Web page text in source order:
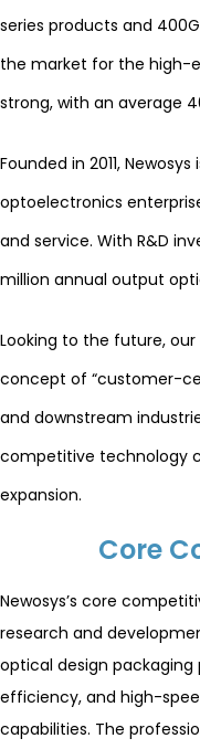
series products and
the market for the high-
strong, with an average
Founded in 2011,
optoelectronics
and service. With R&D
million annual output
Looking to the future,
concept of “customer-
and downstream
competitive technology
expansion.
Core
Newosys’s core
research and
optical design
efficiency, and high-
capabilities. The